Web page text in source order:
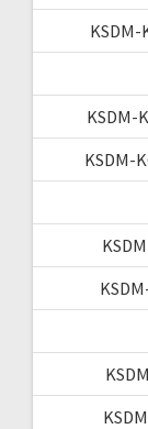
KSDM-
KSDM-
KSDM-